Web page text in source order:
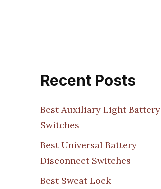
Recent Posts
Best Auxiliary Light Battery
Switches
Best Universal Battery
Disconnect Switches
Best Sweat Lock